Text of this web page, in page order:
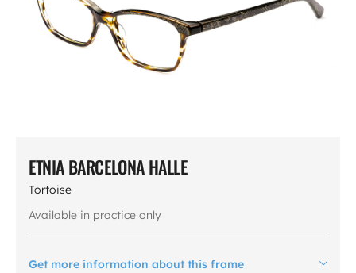
ETNIA BARCELONA HALLE
Tortoise
Available in practice only
Get more information about this frame